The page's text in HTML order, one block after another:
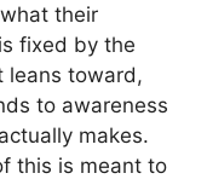
their
fixed by the
leans toward,
to awareness
makes.
this is meant to